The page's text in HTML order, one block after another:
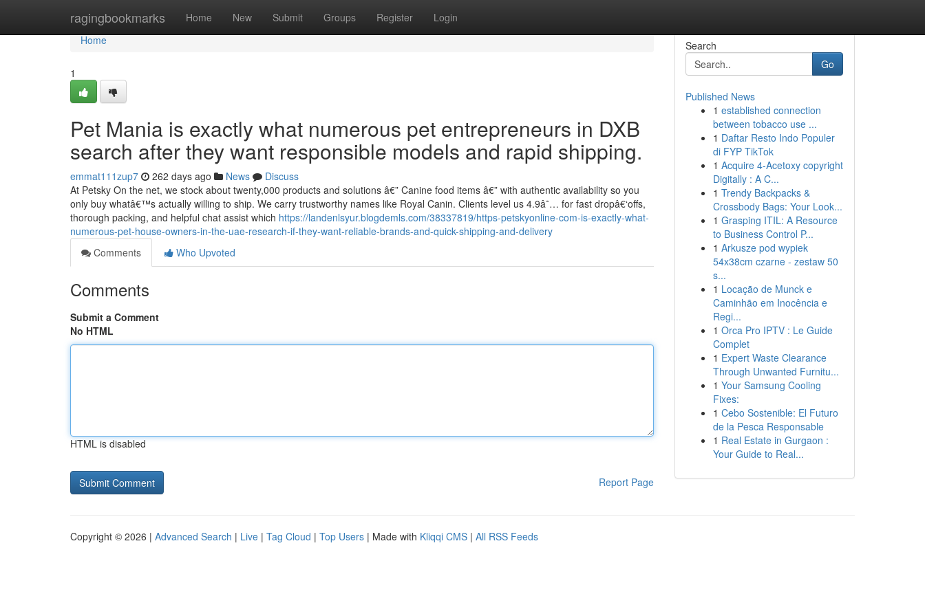
ragingbookmarks Home New Submit Groups Register Login
Home
Home
1
Pet Mania is exactly what numerous pet entrepreneurs in DXB
search after they want responsible models and rapid shipping.
emmat111zup7 262 days ago News
Discuss
At Petsky On the net, we stock about twenty,000 products and solutions â€” Canine food items â€” with authentic availability so you
only buy whatâ€™s actually willing to ship. We carry trustworthy names like Royal Canin. Clients level us 4.9â˜… for fast dropâ€‘offs,
thorough packing, and helpful chat assist which https://landenlsyur.blogdemls.com/38337819/https-petskyonline-com-is-exactly-what-
numerous-pet-house-owners-in-the-uae-research-if-they-want-reliable-brands-and-quick-shipping-and-delivery
Comments
Who Upvoted
Comments
Submit a Comment
No HTML
HTML is disabled
Report Page
Search
Go
Published News
1 established connection
between tobacco use ...
1 Daftar Resto Indo Populer
di FYP TikTok
1 Acquire 4-Acetoxy copyright
Digitally : A C...
1 Trendy Backpacks &
Crossbody Bags: Your Look...
1 Grasping ITIL: A Resource
to Business Control P...
1 Arkusze pod wypiek
54x38cm czarne - zestaw 50
s...
1 Locação de Munck e
Caminhão em Inocência e
Regi...
1 Orca Pro IPTV : Le Guide
Complet
1 Expert Waste Clearance
Through Unwanted Furnitu...
1 Your Samsung Cooling
Fixes:
1 Cebo Sostenible: El Futuro
de la Pesca Responsable
1 Real Estate in Gurgaon :
Your Guide to Real...
Copyright © 2026 | Advanced Search | Live | Tag Cloud | Top Users | Made with Kliqqi CMS | All RSS Feeds